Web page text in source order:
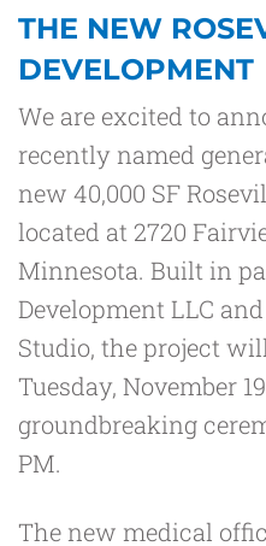
THE NEW
DEVELOPMENT
We are excited to
recently named
new 40,000 SF
located at 2720
Minnesota. Built in
Development LLC
Studio, the project
Tuesday, November 19
groundbreaking
PM.
The new medical